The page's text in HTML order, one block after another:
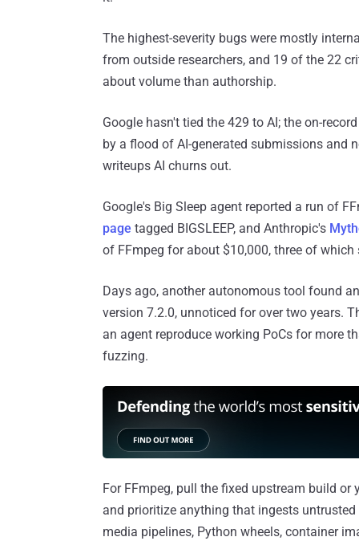
The highest-severity bugs were mostly
from outside researchers, and 19 of the 22
about volume than authorship.
Google hasn't tied the 429 to AI; the on-
by a flood of AI-generated submissions and
writeups AI churns out.
Google's Big Sleep agent reported a run of
page tagged BIGSLEEP, and Anthropic's
of FFmpeg for about $10,000, three of
Days ago, another autonomous tool found
version 7.2.0, unnoticed for over two years.
an agent reproduce working PoCs for more
fuzzing.
For FFmpeg, pull the fixed upstream build
and prioritize anything that ingests untrusted
media pipelines, Python wheels, container